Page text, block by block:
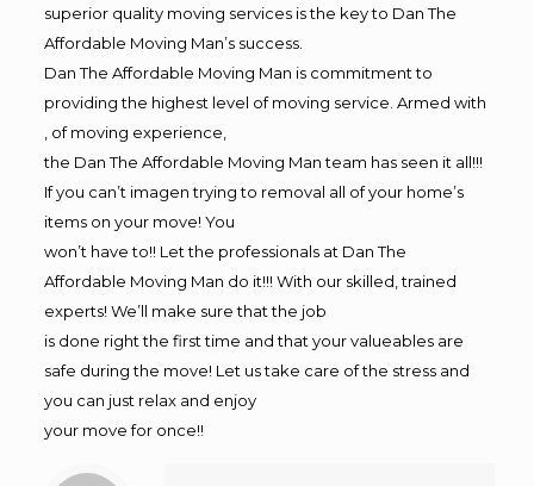
superior quality moving services is the key to Dan The
Affordable Moving Man’s success.
Dan The Affordable Moving Man is commitment to
providing the highest level of moving service. Armed with
, of moving experience,
the Dan The Affordable Moving Man team has seen it all!!!
If you can’t imagen trying to removal all of your home’s
items on your move! You
won’t have to!! Let the professionals at Dan The
Affordable Moving Man do it!!! With our skilled, trained
experts! We’ll make sure that the job
is done right the first time and that your valueables are
safe during the move! Let us take care of the stress and
you can just relax and enjoy
your move for once!!